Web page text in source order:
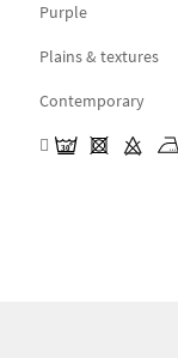
Purple
Plains & textures
Contemporary